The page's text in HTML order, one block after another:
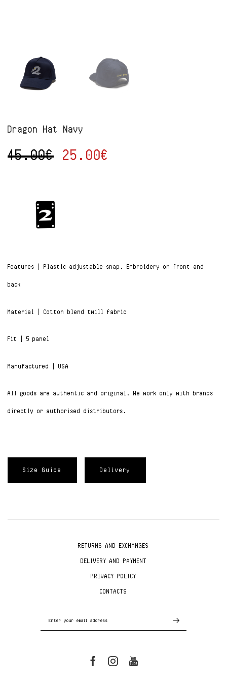
Dragon Hat Navy
45.00€ 25.00€
Features | Plastic adjustable snap. Embroidery on front and
back
Material | Cotton blend twill fabric
Fit | 5 panel
Manufactured | USA
All goods are authentic and original. We work only with brands
directly or authorised distributors.
Size Guide Delivery
RETURNS AND EXCHANGES
DELIVERY AND PAYMENT
PRIVACY POLICY
CONTACTS